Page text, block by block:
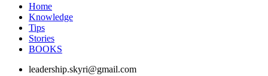
Home
Knowledge
Tips
Stories
BOOKS
leadership.skyri@gmail.com